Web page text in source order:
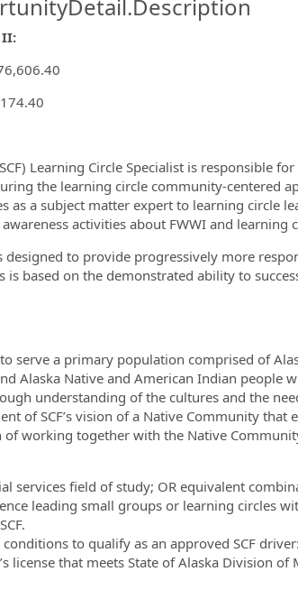
Learning Circle Specialist is responsible
the learning circle community-centered
as a subject matter expert to learning circle
activities about FWWI and learning
designed to provide progressively more
is based on the demonstrated ability to
serve a primary population comprised of
Alaska Native and American Indian people
understanding of the cultures and the
of SCF’s vision of a Native Community
working together with the Native
services field of study; OR equivalent
leading small groups or learning circles
to qualify as an approved SCF driver:
license that meets State of Alaska Division